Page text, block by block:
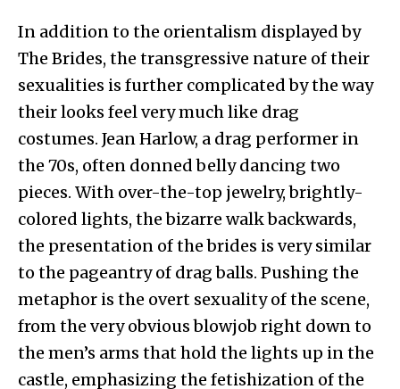
In addition to the orientalism displayed by
The Brides, the transgressive nature of their
sexualities is further complicated by the way
their looks feel very much like drag
costumes. Jean Harlow, a drag performer in
the 70s, often donned belly dancing two
pieces. With over-the-top jewelry, brightly-
colored lights, the bizarre walk backwards,
the presentation of the brides is very similar
to the pageantry of drag balls. Pushing the
metaphor is the overt sexuality of the scene,
from the very obvious blowjob right down to
the men’s arms that hold the lights up in the
castle, emphasizing the fetishization of the